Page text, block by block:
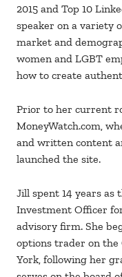
2015 and Top 10
speaker on a variety
market and
women and LGBT
how to create
Prior to her current
MoneyWatch.com,
and written content
launched the site.
Jill spent 14 years as
Investment Officer
advisory firm. She
options trader on the
York, following her